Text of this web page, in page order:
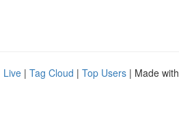
Live | Tag Cloud | Top Users | Made with